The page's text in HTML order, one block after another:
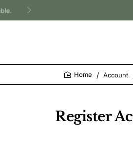
Register
Account